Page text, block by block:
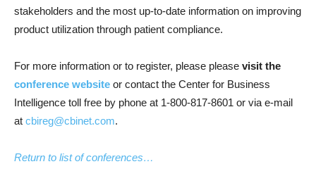
stakeholders and the most up-to-date information on improving
product utilization through patient compliance.
For more information or to register, please please visit the
conference website or contact the Center for Business
Intelligence toll free by phone at 1-800-817-8601 or via e-mail
at cbireg@cbinet.com.
Return to list of conferences…